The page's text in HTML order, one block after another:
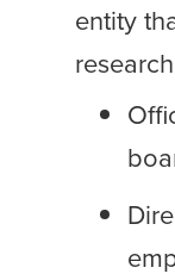
entity